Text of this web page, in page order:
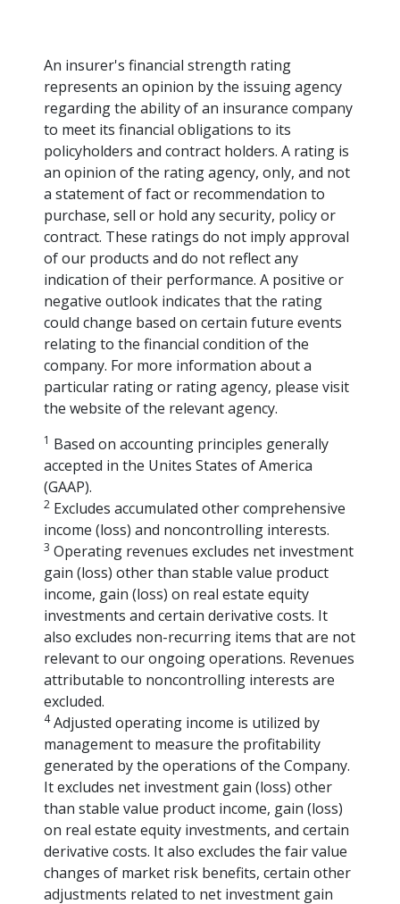
An insurer's financial strength rating
represents an opinion by the issuing agency
regarding the ability of an insurance company
to meet its financial obligations to its
policyholders and contract holders. A rating is
an opinion of the rating agency, only, and not
a statement of fact or recommendation to
purchase, sell or hold any security, policy or
contract. These ratings do not imply approval
of our products and do not reflect any
indication of their performance. A positive or
negative outlook indicates that the rating
could change based on certain future events
relating to the financial condition of the
company. For more information about a
particular rating or rating agency, please visit
the website of the relevant agency.
1 Based on accounting principles generally
accepted in the Unites States of America
(GAAP).
2 Excludes accumulated other comprehensive
income (loss) and noncontrolling interests.
3 Operating revenues excludes net investment
gain (loss) other than stable value product
income, gain (loss) on real estate equity
investments and certain derivative costs. It
also excludes non-recurring items that are not
relevant to our ongoing operations. Revenues
attributable to noncontrolling interests are
excluded.
4Adjusted operating income is utilized by
management to measure the profitability
generated by the operations of the Company.
It excludes net investment gain (loss) other
than stable value product income, gain (loss)
on real estate equity investments, and certain
derivative costs. It also excludes the fair value
changes of market risk benefits, certain other
adjustments related to net investment gain